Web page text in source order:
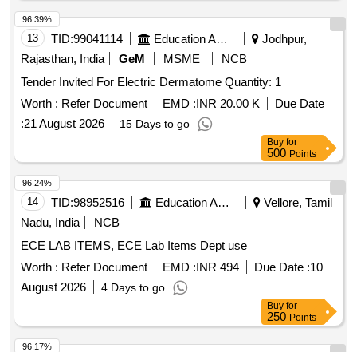
13 TID:99041114 Education And Research Institute
Jodhpur,
Rajasthan, India
GeM MSME
NCB
Tender Invited For Electric Dermatome Quantity: 1
Worth : Refer Document EMD :INR 20.00 K
Due Date
:21 August 2026 15 Days to go
96.39%
Buy for
500 Points
14 TID:98952516 Education And Research Institute
Vellore, Tamil
Nadu, India
NCB
ECE LAB ITEMS, ECE Lab Items Dept use
Worth : Refer Document EMD :INR 494 Due Date :10
August 2026
4 Days to go
96.24%
Buy for
250 Points
96.17%